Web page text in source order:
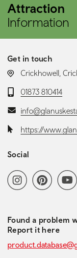
Attraction
Information
Get in touch
LOCATION:
Crickhowell,
Telephone:
01873 810414
Email:
Website:
https://
Social
Social
InstagramPinterest
Found a problem
Report it here